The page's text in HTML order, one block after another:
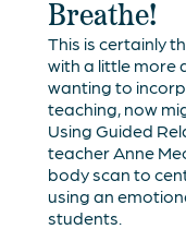
Breathe!
This is certainly
with a little more
wanting to
teaching, now
Using Guided
teacher Anne
body scan to
using an
students.